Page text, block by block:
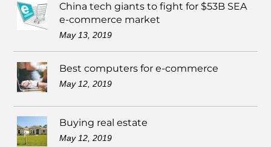
China tech giants to fight for $53B SEA
e-commerce market
May 13, 2019
Best computers for e-commerce
May 12, 2019
Buying real estate
May 12, 2019